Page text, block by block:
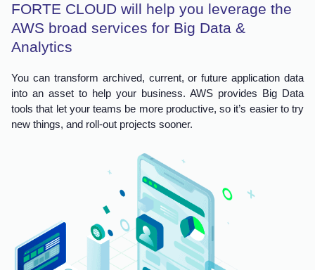
FORTE CLOUD will help you leverage the
AWS broad services for Big Data &
Analytics
You can transform archived, current, or future application data
into an asset to help your business. AWS provides Big Data
tools that let your teams be more productive, so it’s easier to try
new things, and roll-out projects sooner.